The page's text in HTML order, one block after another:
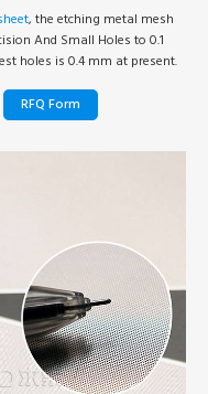
, the etching metal mesh
And Small Holes to 0.1
holes is 0.4 mm at present.
RFQ Form